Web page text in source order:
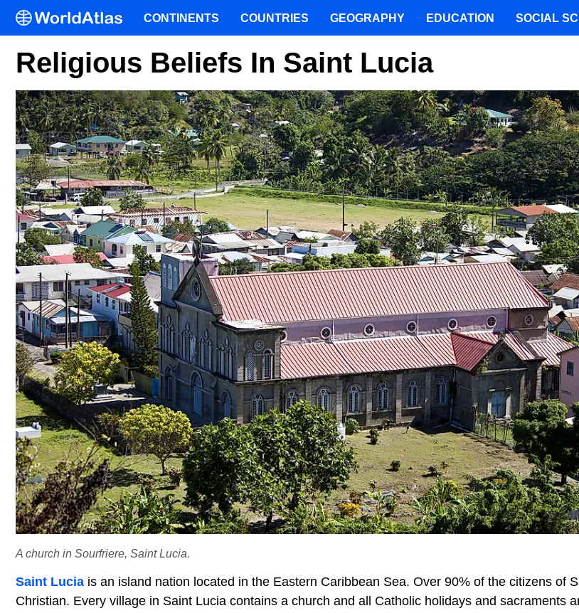
Religious Beliefs In Saint Lucia
A church in Sourfriere, Saint Lucia.
Saint Lucia is an island nation located in the Eastern Caribbean Sea. Over 90% of the citizens of
Christian. Every village in Saint Lucia contains a church and all Catholic holidays and sacraments
CONTINENTS COUNTRIES GEOGRAPHY EDUCATION SOCIAL